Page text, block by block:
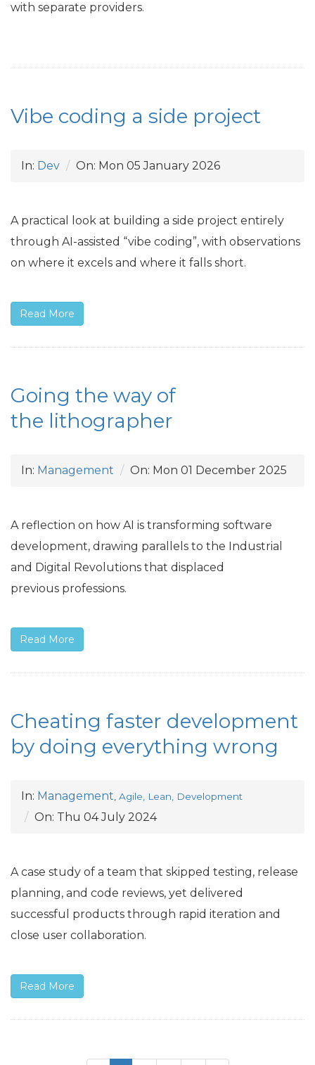
with separate providers.
Vibe coding a side project
In: Dev On: Mon 05 January 2026
A practical look at building a side project entirely
through AI-assisted “vibe coding”, with observations
on where it excels and where it falls short.
Read More
Going the way of
the lithographer
In: Management On: Mon 01 December 2025
A reflection on how AI is transforming software
development, drawing parallels to the Industrial
and Digital Revolutions that displaced
previous professions.
Read More
Cheating faster development
by doing everything wrong
In: Management Agile, Lean, Development
On: Thu 04 July 2024
A case study of a team that skipped testing, release
planning, and code reviews, yet delivered
successful products through rapid iteration and
close user collaboration.
Read More